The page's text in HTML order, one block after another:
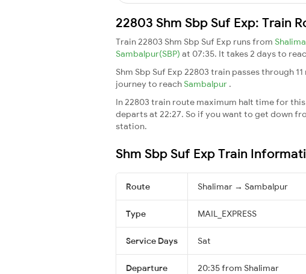
22803 Shm Sbp Suf Exp: Train
Train 22803 Shm Sbp Suf Exp runs from
Sambalpur(SBP) at 07:35. It takes 2 days to
Shm Sbp Suf Exp 22803 train passes through
journey to reach Sambalpur .
In 22803 train route maximum halt time for
departs at 22:27. So if you want to get down
station.
Shm Sbp Suf Exp Train
Route Shalimar → Sambalpur
Type MAIL_EXPRESS
Service Days Sat
Departure 20:35 from Shalimar